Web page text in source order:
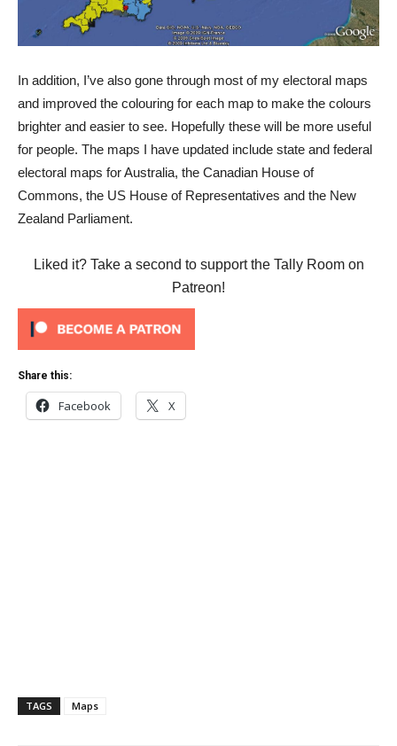
In addition, I’ve also gone through most of my electoral maps
and improved the colouring for each map to make the colours
brighter and easier to see. Hopefully these will be more useful
for people. The maps I have updated include state and federal
electoral maps for Australia, the Canadian House of
Commons, the US House of Representatives and the New
Zealand Parliament.
Liked it? Take a second to support the Tally Room on
Patreon!
Share this:
Facebook X
TAGS Maps